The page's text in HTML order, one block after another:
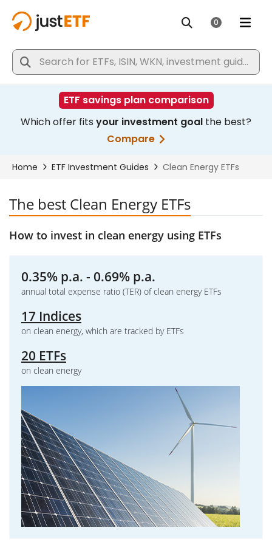
The best Clean Energy ETFs
How to invest in clean energy using ETFs
0.35% p.a. - 0.69% p.a.
annual total expense ratio (TER) of clean energy ETFs
17 Indices
on clean energy, which are tracked by ETFs
20 ETFs
on clean energy